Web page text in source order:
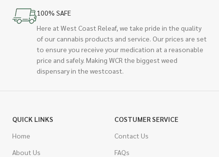
100% SAFE
Here at West Coast Releaf, we take pride in the quality
of our cannabis products and service. Our prices are set
to ensure you receive your medication at a reasonable
price and safely. Making WCR the biggest weed
dispensary in the westcoast.
QUICK LINKS
Home
About Us
COSTUMER SERVICE
Contact Us
FAQs